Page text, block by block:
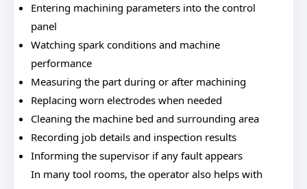
Entering machining parameters into the control
panel
Watching spark conditions and machine
performance
Measuring the part during or after machining
Replacing worn electrodes when needed
Cleaning the machine bed and surrounding area
Recording job details and inspection results
Informing the supervisor if any fault appears
In many tool rooms, the operator also helps with